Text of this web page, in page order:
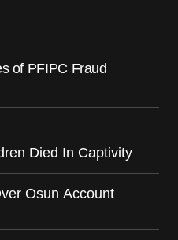
of PFIPC Fraud
Died In Captivity
Osun Account